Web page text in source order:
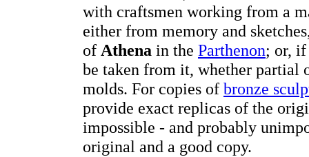
with craftsmen working from a
either from memory and
of Athena in the Parthenon; or, if
be taken from it, whether partial
molds. For copies of bronze
provide exact replicas of the
impossible - and probably
original and a good copy.